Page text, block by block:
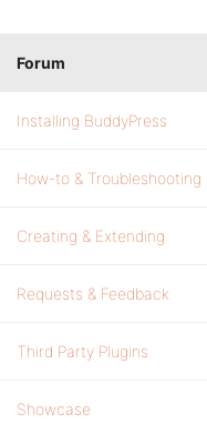
Forum
Installing BuddyPress
How-to & Troubleshooting
Creating & Extending
Requests & Feedback
Third Party Plugins
Showcase